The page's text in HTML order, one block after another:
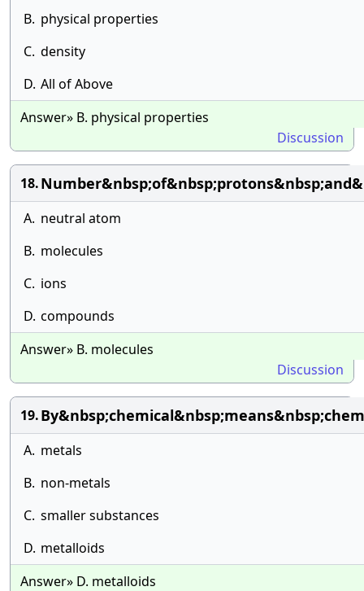
B. physical properties
C. density
D. All of Above
Answer» B. physical properties
Discussion
18.
A. neutral atom
B. molecules
C. ions
D. compounds
Answer» B. molecules
Discussion
19.
A. metals
B. non-metals
C. smaller substances
D. metalloids
Answer» D. metalloids